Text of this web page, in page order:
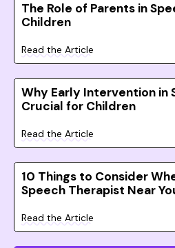
The Role of Parents in
Children
Read the Article
Why Early Intervention in
Crucial for Children
Read the Article
10 Things to Consider
Speech Therapist Near
Read the Article